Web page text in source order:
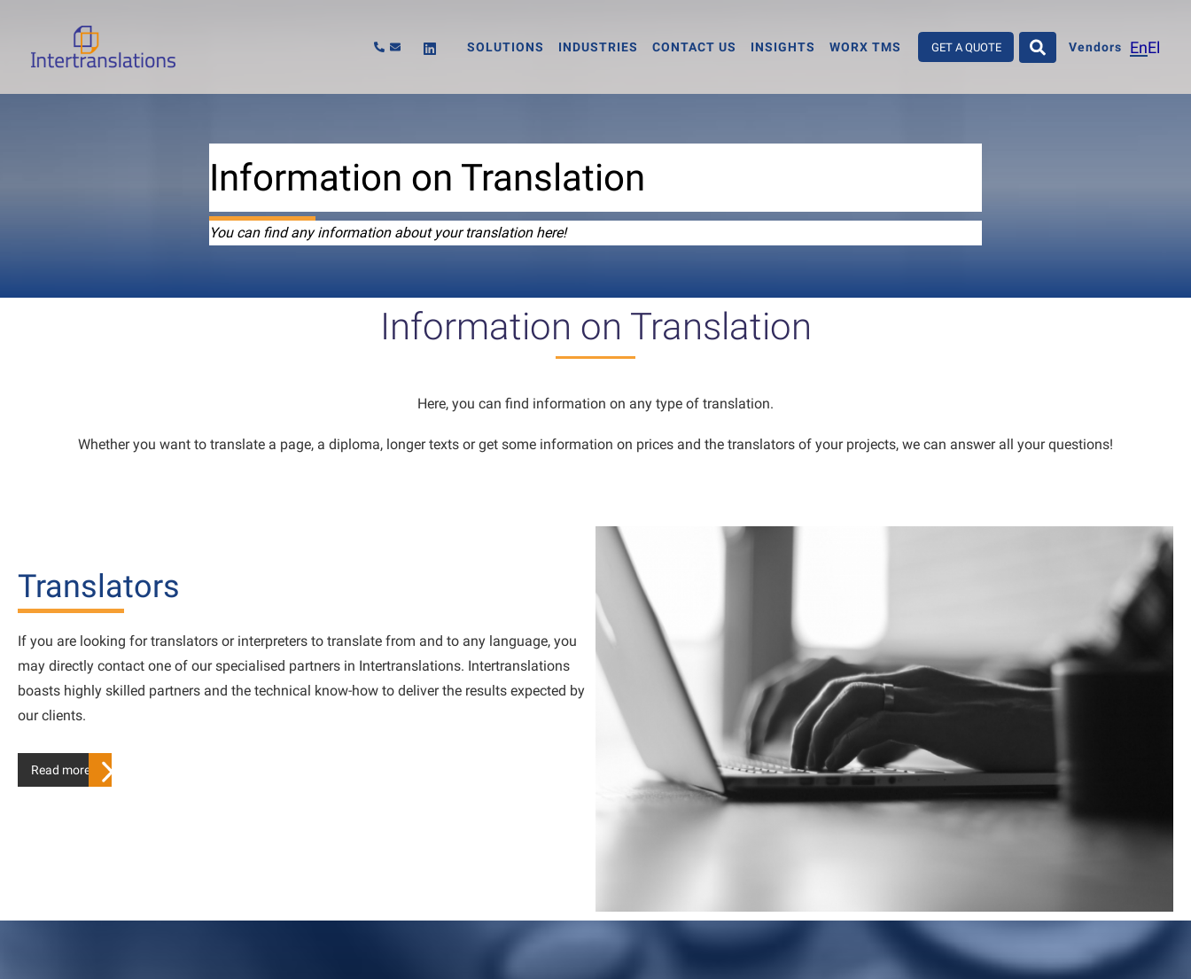
content
SOLUTIONS INDUSTRIES CONTACT US INSIGHTS WORX TMS GET A QUOTE Vendors EnEl
Information on Translation
You can find any information about your translation here!
Information on Translation
Here, you can find information on any type of translation.
Whether you want to translate a page, a diploma, longer texts or get some information on prices and the translators of your projects, we can answer all your questions!
Translators
If you are looking for translators or interpreters to translate from and to any language, you
may directly contact one of our specialised partners in Intertranslations. Intertranslations
boasts highly skilled partners and the technical know-how to deliver the results expected by
our clients.
Read more…